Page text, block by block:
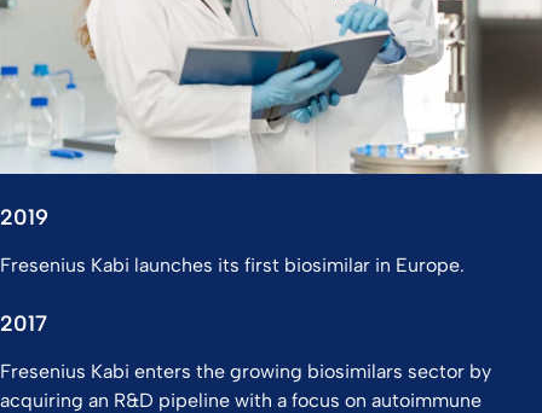
2019
Fresenius Kabi launches its first biosimilar in Europe.
2017
Fresenius Kabi enters the growing biosimilars sector by
acquiring an R&D pipeline with a focus on autoimmune